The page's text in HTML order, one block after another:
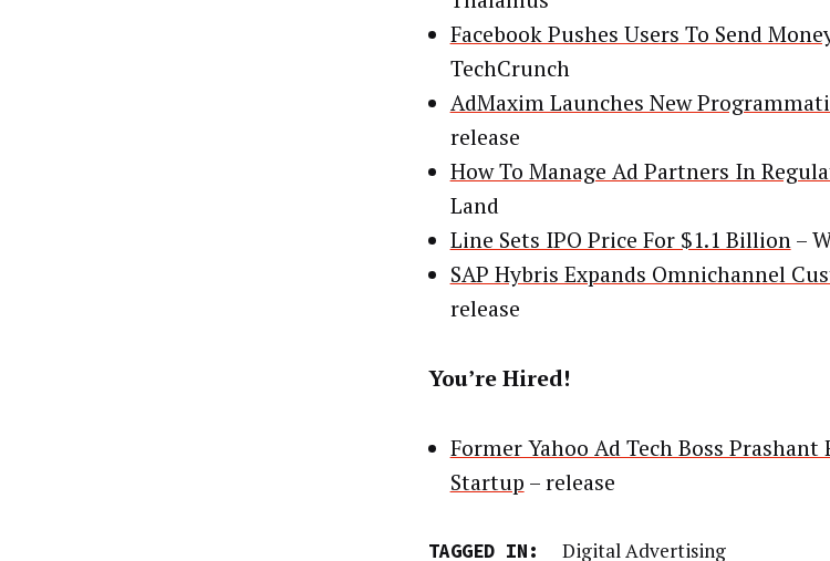
Facebook Pushes Users To Send
TechCrunch
AdMaxim Launches New
release
How To Manage Ad Partners In
Land
Line Sets IPO Price For $1.1 Billion–
SAP Hybris Expands Omnichannel
release
You’re Hired!
Former Yahoo Ad Tech Boss
Startup – release
TAGGED IN: Digital Advertising